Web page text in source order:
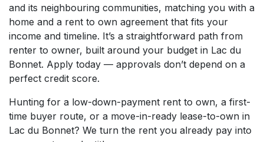
and its neighbouring communities, matching you with a
home and a rent to own agreement that fits your
income and timeline. It’s a straightforward path from
renter to owner, built around your budget in Lac du
Bonnet. Apply today — approvals don’t depend on a
perfect credit score.
Hunting for a low-down-payment rent to own, a first-
time buyer route, or a move-in-ready lease-to-own in
Lac du Bonnet? We turn the rent you already pay into